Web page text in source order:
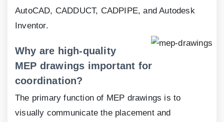
AutoCAD, CADDUCT, CADPIPE, and Autodesk
Inventor.
Why are high-quality
MEP drawings important for
coordination?
The primary function of MEP drawings is to
visually communicate the placement and